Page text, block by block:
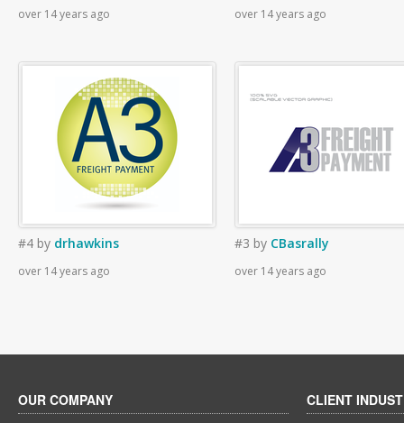
over 14 years ago over 14 years ago
#4 by drhawkins
over 14 years ago
#3 by CBasrally
over 14 years ago
OUR COMPANY CLIENT